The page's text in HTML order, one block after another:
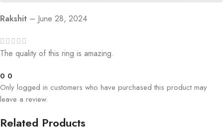
Rakshit – June 28, 2024
The quality of this ring is amazing.
0 0
Only logged in customers who have purchased this product may
leave a review.
Related Products